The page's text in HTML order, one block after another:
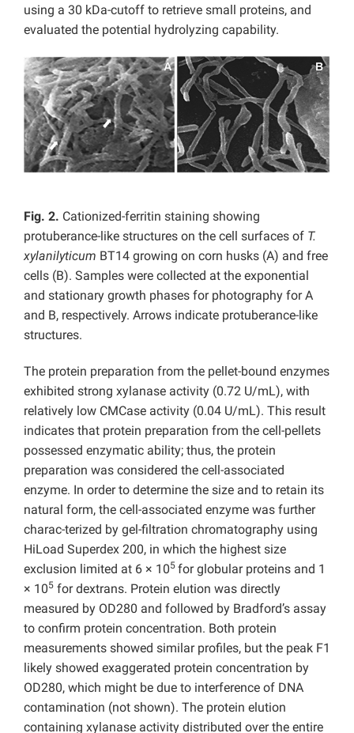
using a 30 kDa-cutoff to retrieve small proteins, and
evaluated the potential hydrolyzing capability.
Fig. 2. Cationized-ferritin staining showing
protuberance-like structures on the cell surfaces of T.
xylanilyticum BT14 growing on corn husks (A) and free
cells (B). Samples were collected at the exponential
and stationary growth phases for photography for A
and B, respectively. Arrows indicate protuberance-like
structures.
The protein preparation from the pellet-bound enzymes
exhibited strong xylanase activity (0.72 U/mL), with
relatively low CMCase activity (0.04 U/mL). This result
indicates that protein preparation from the cell-pellets
possessed enzymatic ability; thus, the protein
preparation was considered the cell-associated
enzyme. In order to determine the size and to retain its
natural form, the cell-associated enzyme was further
charac-terized by gel-filtration chromatography using
HiLoad Superdex 200, in which the highest size
exclusion limited at 6 × 105 for globular proteins and 1
× 105 for dextrans. Protein elution was directly
measured by OD280 and followed by Bradford’s assay
to confirm protein concentration. Both protein
measurements showed similar profiles, but the peak F1
likely showed exaggerated protein concentration by
OD280, which might be due to interference of DNA
contamination (not shown). The protein elution
containing xylanase activity distributed over the entire